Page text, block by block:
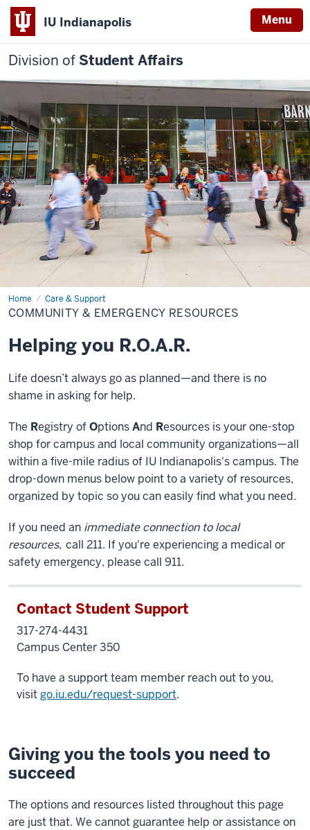
IU Indianapolis Menu
Division of Student Affairs
Home Care & Support
Community
&
Emergency
COMMUNITY & EMERGENCY RESOURCES
Helping you R.O.A.R.
Life doesn’t always go as planned—and there is no
shame in asking for help.
The Registry ofOptionsAnd Resources is your one-stop
shop for campus and local community organizations—all
within a five-mile radius of IU Indianapolis's campus. The
drop-down menus below point to a variety of resources,
organized by topic so you can easily find what you need.
If you need an immediate connection to local
resources, call 211. If you're experiencing a medical or
safety emergency, please call 911.
Contact Student Support
317-274-4431
Campus Center 350
To have a support team member reach out to you,
visitgo.iu.edu/request-support.
Giving you the tools you need to
succeed
The options and resources listed throughout this page
are just that. We cannot guarantee help or assistance on